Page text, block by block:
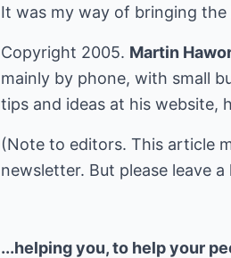
It was my way of bringing
Copyright 2005. Martin
mainly by phone, with small
tips and ideas at his website,
(Note to editors. This article
newsletter. But please leave
...helping you, to help your